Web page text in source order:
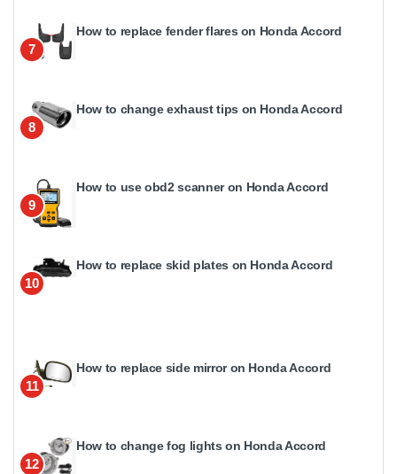
7
How to replace fender flares on Honda Accord
8
How to change exhaust tips on Honda Accord
9
How to use obd2 scanner on Honda Accord
10
How to replace skid plates on Honda Accord
11
How to replace side mirror on Honda Accord
12
How to change fog lights on Honda Accord